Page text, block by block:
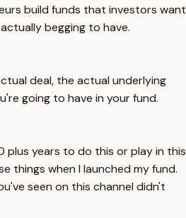
build funds that investors want
begging to have.
deal, the actual underlying
going to have in your fund.
plus years to do this or play in this
things when I launched my fund.
seen on this channel didn't